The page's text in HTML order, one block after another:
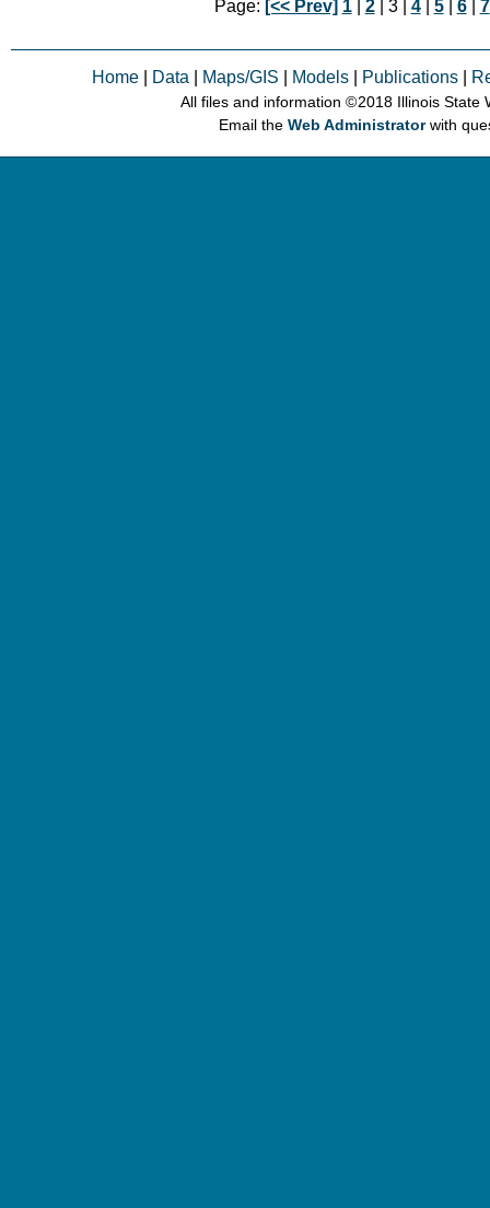
Page: [<< Prev] 1| 2| 3 | 4| 5| 6| 7
Home Data Maps/GIS Models Publications
All files and information © 2018 Illinois State
Email theWeb Administratorwith